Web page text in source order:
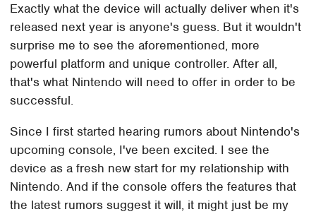
Exactly what the device will actually deliver when it's
released next year is anyone's guess. But it wouldn't
surprise me to see the aforementioned, more
powerful platform and unique controller. After all,
that's what Nintendo will need to offer in order to be
successful.
Since I first started hearing rumors about Nintendo's
upcoming console, I've been excited. I see the
device as a fresh new start for my relationship with
Nintendo. And if the console offers the features that
the latest rumors suggest it will, it might just be my